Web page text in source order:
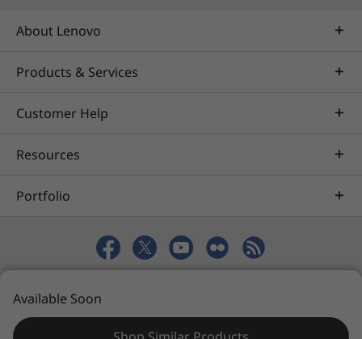
About Lenovo
Products & Services
Customer Help
Resources
Portfolio
Privacy
Available Soon